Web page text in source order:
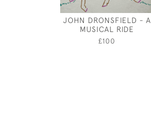
JOHN DRONSFIELD - A
MUSICAL RIDE
£100